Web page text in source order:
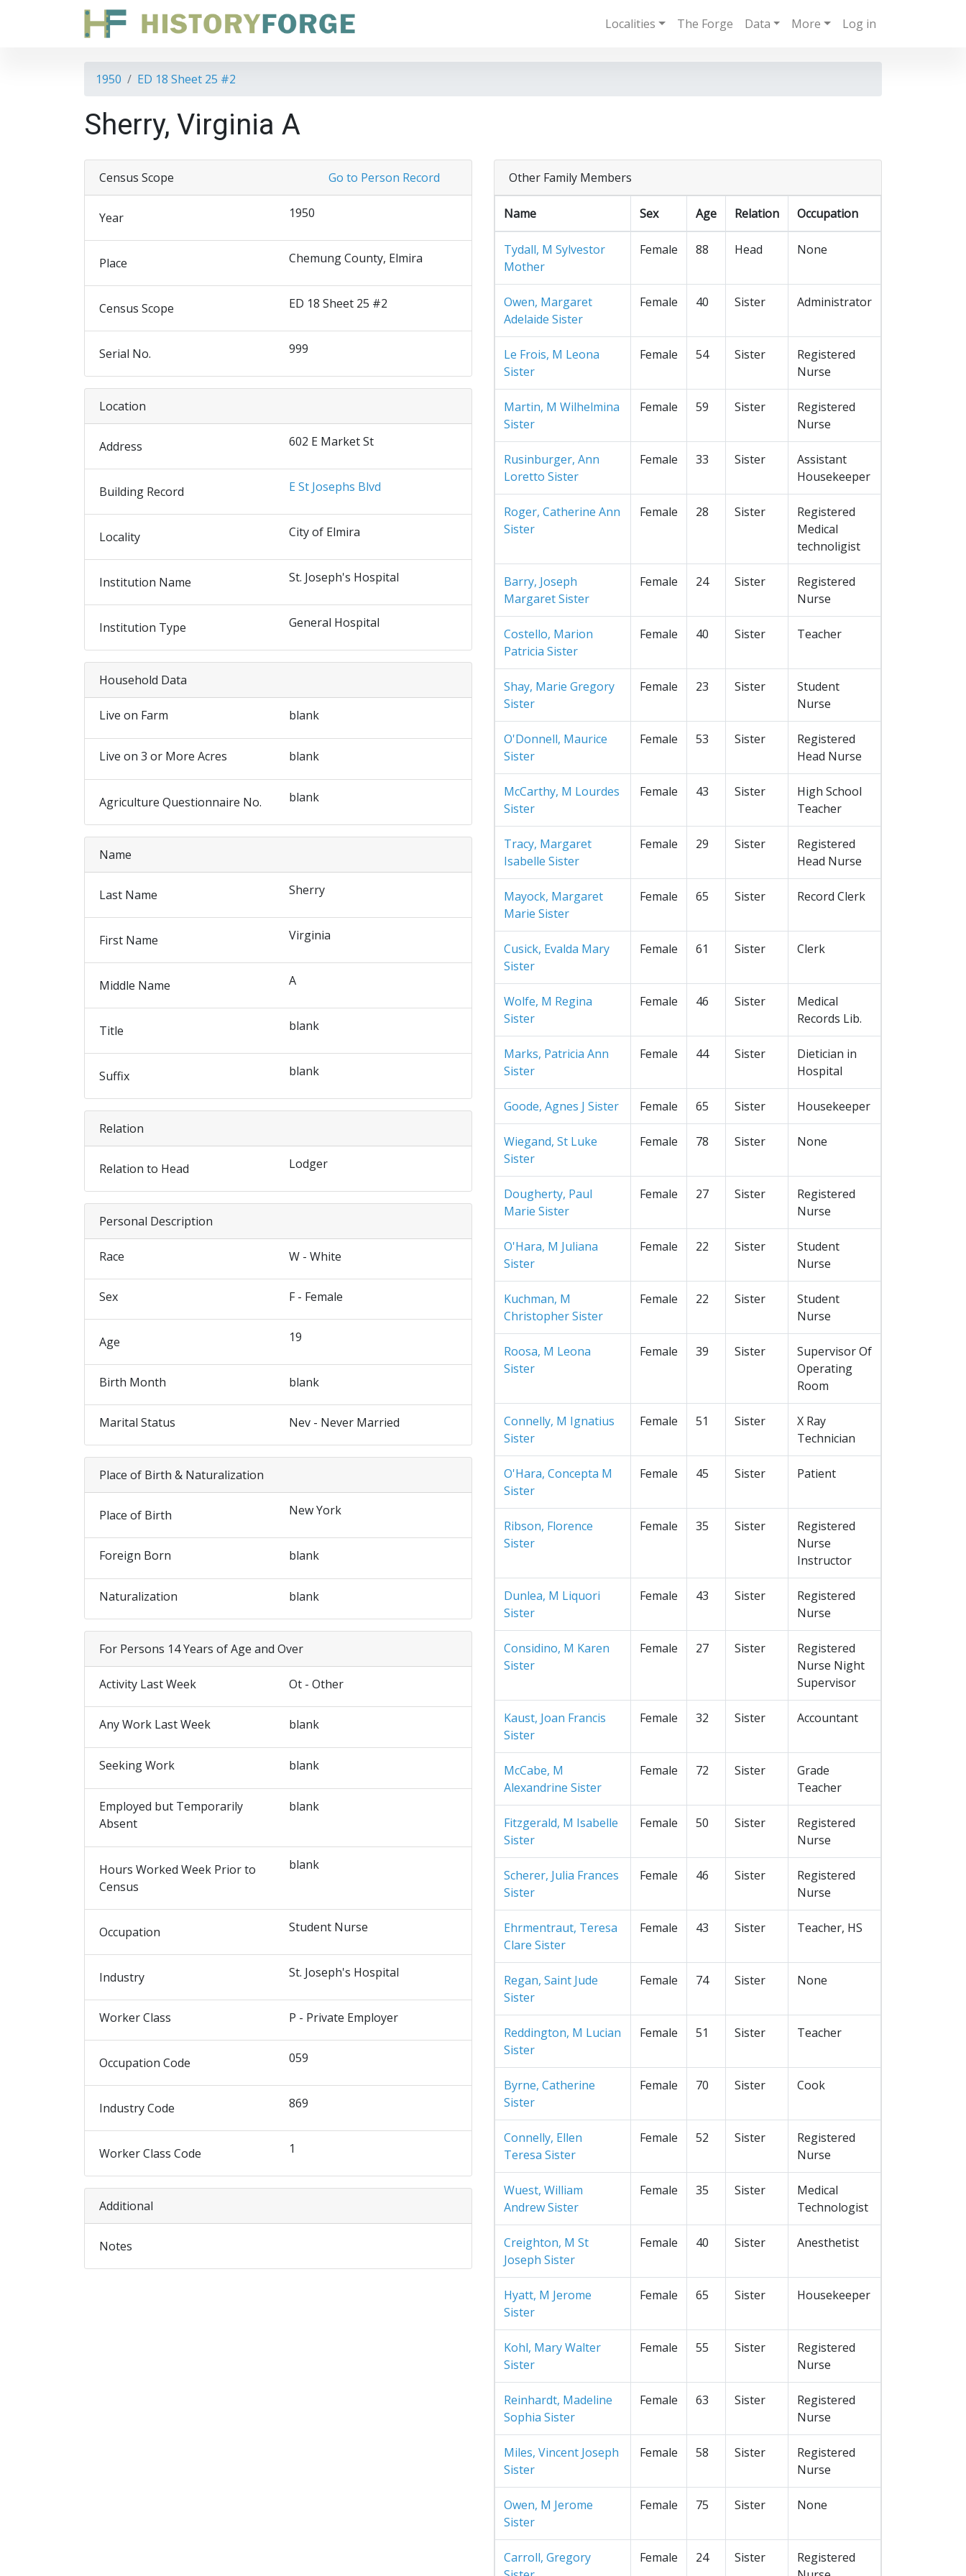
Localities The Forge Data More Log in
1950 ED 18 Sheet 25 #2
Sherry, Virginia A
Go to Person Record
Census Scope
Year 1950
Place Chemung County, Elmira
Census Scope ED 18 Sheet 25 #2
Serial No. 999
Location
Address 602 E Market St
Building Record E St Josephs Blvd
Locality City of Elmira
Institution Name St. Joseph's Hospital
Institution Type General Hospital
Household Data
Live on Farm blank
Live on 3 or More Acres blank
Agriculture Questionnaire No. blank
Name
Last Name Sherry
First Name Virginia
Middle Name A
Title blank
Suffix blank
Relation
Relation to Head Lodger
Personal Description
Race W - White
Sex F - Female
Age 19
Birth Month blank
Marital Status Nev - Never Married
Place of Birth & Naturalization
Place of Birth New York
Foreign Born blank
Naturalization blank
For Persons 14 Years of Age and Over
Activity Last Week Ot - Other
Any Work Last Week blank
Seeking Work blank
Employed but Temporarily
Absent
blank
Hours Worked Week Prior to
Census
blank
Occupation Student Nurse
Industry St. Joseph's Hospital
Worker Class P - Private Employer
Occupation Code 059
Industry Code 869
Worker Class Code 1
Additional
Notes
Other Family Members
Name Sex Age Relation Occupation
Tydall, M Sylvestor
Mother
Female 88 Head None
Owen, Margaret
Adelaide Sister
Female 40 Sister Administrator
Le Frois, M Leona
Sister
Female 54 Sister
Registered
Nurse
Martin, M Wilhelmina
Sister
Female 59 Sister
Registered
Nurse
Rusinburger, Ann
Loretto Sister
Female 33 Sister
Assistant
Housekeeper
Roger, Catherine Ann
Sister
Female 28 Sister
Registered
Medical
technoligist
Barry, Joseph
Margaret Sister
Female 24 Sister
Registered
Nurse
Costello, Marion
Patricia Sister
Female 40 Sister Teacher
Shay, Marie Gregory
Sister
Female 23 Sister
Student
Nurse
O'Donnell, Maurice
Sister
Female 53 Sister
Registered
Head Nurse
McCarthy, M Lourdes
Sister
Female 43 Sister
High School
Teacher
Tracy, Margaret
Isabelle Sister
Female 29 Sister
Registered
Head Nurse
Mayock, Margaret
Marie Sister
Female 65 Sister Record Clerk
Cusick, Evalda Mary
Sister
Female 61 Sister Clerk
Wolfe, M Regina
Sister
Female 46 Sister
Medical
Records Lib.
Marks, Patricia Ann
Sister
Female 44 Sister
Dietician in
Hospital
Goode, Agnes J Sister Female 65 Sister Housekeeper
Wiegand, St Luke
Sister
Female 78 Sister None
Dougherty, Paul
Marie Sister
Female 27 Sister
Registered
Nurse
O'Hara, M Juliana
Sister
Female 22 Sister
Student
Nurse
Kuchman, M
Christopher Sister
Female 22 Sister
Student
Nurse
Roosa, M Leona
Sister
Female 39 Sister
Supervisor Of
Operating
Room
Connelly, M Ignatius
Sister
Female 51 Sister
X Ray
Technician
O'Hara, Concepta M
Sister
Female 45 Sister Patient
Ribson, Florence
Sister
Female 35 Sister
Registered
Nurse
Instructor
Dunlea, M Liquori
Sister
Female 43 Sister
Registered
Nurse
Considino, M Karen
Sister
Female 27 Sister
Registered
Nurse Night
Supervisor
Kaust, Joan Francis
Sister
Female 32 Sister Accountant
McCabe, M
Alexandrine Sister
Female 72 Sister
Grade
Teacher
Fitzgerald, M Isabelle
Sister
Female 50 Sister
Registered
Nurse
Scherer, Julia Frances
Sister
Female 46 Sister
Registered
Nurse
Ehrmentraut, Teresa
Clare Sister
Female 43 Sister Teacher, HS
Regan, Saint Jude
Sister
Female 74 Sister None
Reddington, M Lucian
Sister
Female 51 Sister Teacher
Byrne, Catherine
Sister
Female 70 Sister Cook
Connelly, Ellen
Teresa Sister
Female 52 Sister
Registered
Nurse
Wuest, William
Andrew Sister
Female 35 Sister
Medical
Technologist
Creighton, M St
Joseph Sister
Female 40 Sister Anesthetist
Hyatt, M Jerome
Sister
Female 65 Sister Housekeeper
Kohl, Mary Walter
Sister
Female 55 Sister
Registered
Nurse
Reinhardt, Madeline
Sophia Sister
Female 63 Sister
Registered
Nurse
Miles, Vincent Joseph
Sister
Female 58 Sister
Registered
Nurse
Owen, M Jerome
Sister
Female 75 Sister None
Carroll, Gregory
Female 24 Sister
Registered